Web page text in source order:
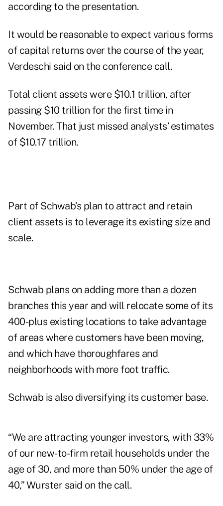
according to the presentation.
It would be reasonable to expect various forms
of capital returns over the course of the year,
Verdeschi said on the conference call.
Total client assets were $10.1 trillion, after
passing $10 trillion for the first time in
November. That just missed analysts’ estimates
of $10.17 trillion.
Part of Schwab’s plan to attract and retain
client assets is to leverage its existing size and
scale.
Schwab plans on adding more than a dozen
branches this year and will relocate some of its
400-plus existing locations to take advantage
of areas where customers have been moving,
and which have thoroughfares and
neighborhoods with more foot traffic.
Schwab is also diversifying its customer base.
“We are attracting younger investors, with 33%
of our new-to-firm retail households under the
age of 30, and more than 50% under the age of
40,” Wurster said on the call.